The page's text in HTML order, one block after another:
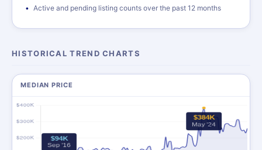
Active and pending listing counts over the past 12 months
HISTORICAL TREND CHARTS
MEDIAN PRICE